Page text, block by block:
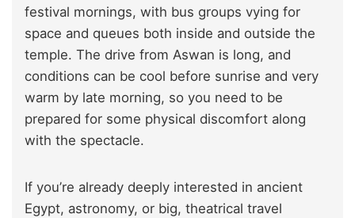
festival mornings, with bus groups vying for
space and queues both inside and outside the
temple. The drive from Aswan is long, and
conditions can be cool before sunrise and very
warm by late morning, so you need to be
prepared for some physical discomfort along
with the spectacle.
If you’re already deeply interested in ancient
Egypt, astronomy, or big, theatrical travel